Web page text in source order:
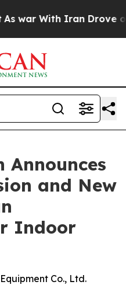
With Iran Drove oil
Announces
and New
Indoor
Co., Ltd.